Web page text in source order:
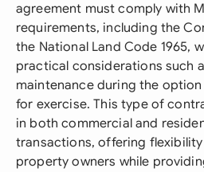
agreement must comply with
requirements, including the
the National Land Code 1965,
practical considerations such
maintenance during the
for exercise. This type of
in both commercial and
transactions, offering
property owners while